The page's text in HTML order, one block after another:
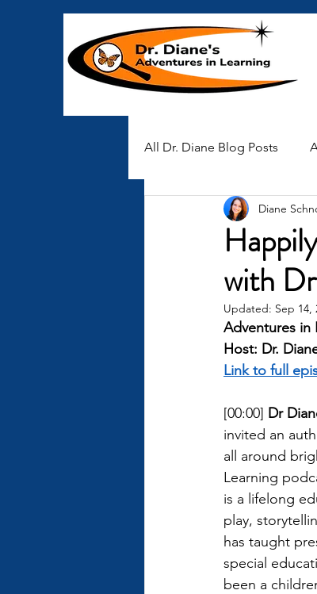
All Dr. Diane Blog Posts
STEAM-spiration
Stories of Hope
with
Diane
Updated: Sep 14,
Adventures in
Host: Dr.
Link to full
[00:00] Dr
invited an
all around
Learning
is a lifelong
play,
has taught
special
been a